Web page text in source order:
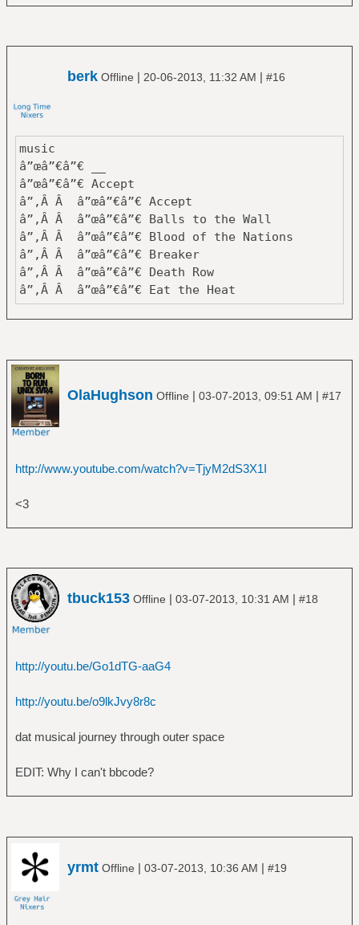
â”‚ â”œâ”€â”€ Dive
â”‚ â””â”€â”€ Past is Prologue
â”œâ”€â”€ Van Der Graaf Generator
â”‚ â”œâ”€â”€ Godbluff
â”‚ â””â”€â”€ Pawn Hearts
â””â”€â”€ Yes
â”œâ”€â”€ Close To The Edge
â”œâ”€â”€ Fragile
â”œâ”€â”€ Tales From Topographic Oceans
â””â”€â”€ The Yes Album
159 Albums
berk Offline | 20-06-2013, 11:32 AM | #16
music
â”œâ”€â”€ __
â”œâ”€â”€ Accept
â”‚Â Â â”œâ”€â”€ Accept
â”‚Â Â â”œâ”€â”€ Balls to the Wall
â”‚Â Â â”œâ”€â”€ Blood of the Nations
â”‚Â Â â”œâ”€â”€ Breaker
â”‚Â Â â”œâ”€â”€ Death Row
â”‚Â Â â”œâ”€â”€ Eat the Heat
â”‚Â Â â”œâ”€â”€ I'm a Rebel
â”‚Â Â â”œâ”€â”€ Predator
â”‚Â Â â”œâ”€â”€ Restless and Wild
â”‚Â Â â”œâ”€â”€ Russian Roulette
â”‚Â Â â””â”€â”€ Stalingrad
â”œâ”€â”€ AC_DC
â”‚Â Â â”œâ”€â”€ Highway to Hell
â”‚Â Â â””â”€â”€ T.N.T_
â”‚Â Â â””â”€â”€ The Best of A Flock of
Seagulls
â”œâ”€â”€ a-ha
â”‚Â Â â””â”€â”€ Hunting High and Low
â”‚Â Â â””â”€â”€ Elegant Gypsy
â”‚Â Â â””â”€â”€ Greatest Hits
â”‚Â Â â””â”€â”€ Billion Dollar Babies
â”‚Â Â â”œâ”€â”€ Alice in Chains
â”‚Â Â â””â”€â”€ Sap
â”œâ”€â”€ Alphaville
â”‚Â Â â””â”€â”€ Forever Young
â”‚Â Â â””â”€â”€ America
OlaHughson Offline | 03-07-2013, 09:51 AM | #17
http://www.youtube.com/watch?v=TjyM2dS3X1I
<3
tbuck153 Offline | 03-07-2013, 10:31 AM | #18
http://youtu.be/Go1dTG-aaG4
http://youtu.be/o9lkJvy8r8c
dat musical journey through outer space
EDIT: Why I can't bbcode?
yrmt Offline | 03-07-2013, 10:36 AM | #19